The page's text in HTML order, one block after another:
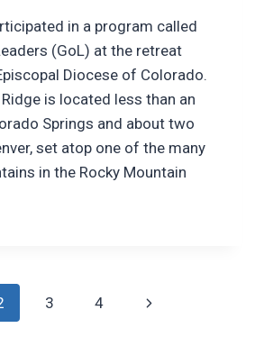
in a program called
(GoL) at the retreat
Diocese of Colorado.
is located less than an
Springs and about two
set atop one of the many
in the Rocky Mountain
3 4
Next